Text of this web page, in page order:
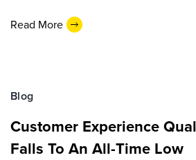
Read More
Blog
Customer Experience
Falls To An All-Time Low